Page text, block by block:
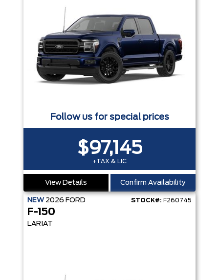
Follow us for special prices
$97,145
+TAX & LIC
View Details Confirm Availability
NEW 2026 FORD STOCK#: F260745
F-150
LARIAT